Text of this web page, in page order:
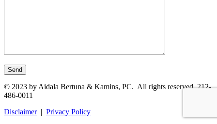
© 2023 by Aidala Bertuna & Kamins, PC. All rights reserved. 212-
486-0011
Disclaimer| Privacy Policy